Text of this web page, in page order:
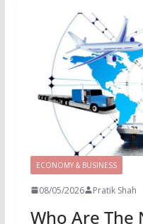
ECONOMY & BUSINESS
08/05/2026 Pratik Shah
Who Are The